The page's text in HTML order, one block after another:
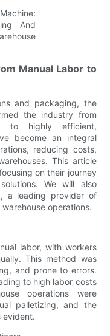
Manual Labor to
and packaging, the
the industry from
to highly efficient,
become an integral
reducing costs,
This article
on their journey
We will also
a leading provider of
operations.
labor, with workers
This method was
and prone to errors.
to high labor costs
operations were
palletizing, and the
evident.